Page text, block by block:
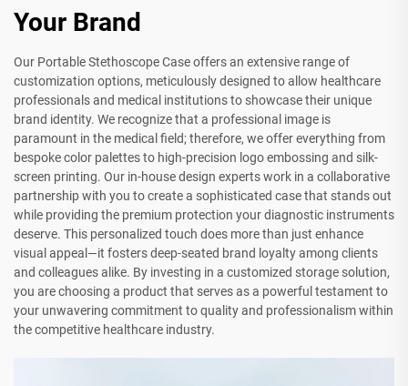
Your Brand
Our Portable Stethoscope Case offers an extensive range of
customization options, meticulously designed to allow healthcare
professionals and medical institutions to showcase their unique
brand identity. We recognize that a professional image is
paramount in the medical field; therefore, we offer everything from
bespoke color palettes to high-precision logo embossing and silk-
screen printing. Our in-house design experts work in a collaborative
partnership with you to create a sophisticated case that stands out
while providing the premium protection your diagnostic instruments
deserve. This personalized touch does more than just enhance
visual appeal—it fosters deep-seated brand loyalty among clients
and colleagues alike. By investing in a customized storage solution,
you are choosing a product that serves as a powerful testament to
your unwavering commitment to quality and professionalism within
the competitive healthcare industry.